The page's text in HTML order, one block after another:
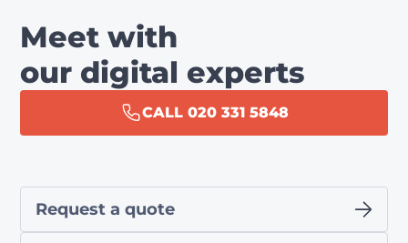
Meet with
our digital experts
CALL 020 331 5848
Request a quote